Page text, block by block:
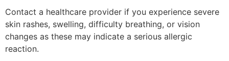
Contact a healthcare provider if you experience severe
skin rashes, swelling, difficulty breathing, or vision
changes as these may indicate a serious allergic
reaction.